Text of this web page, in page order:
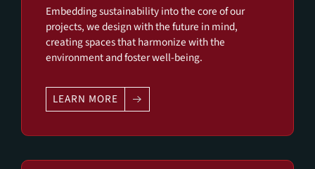
Embedding sustainability into the core of our
projects, we design with the future in mind,
creating spaces that harmonize with the
environment and foster well-being.
LEARN MORE